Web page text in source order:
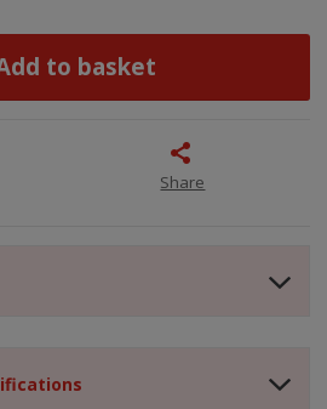
to basket
Share